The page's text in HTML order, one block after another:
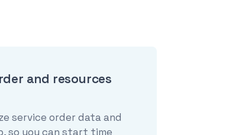
and resources
service order data and
so you can start time